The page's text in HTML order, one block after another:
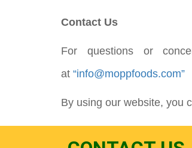
Contact Us
For questions or
at “info@moppfoods.com”
By using our website, you